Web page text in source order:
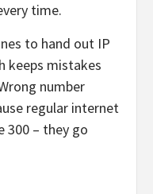
time.
to hand out IP
keeps mistakes
number
regular internet
300 – they go